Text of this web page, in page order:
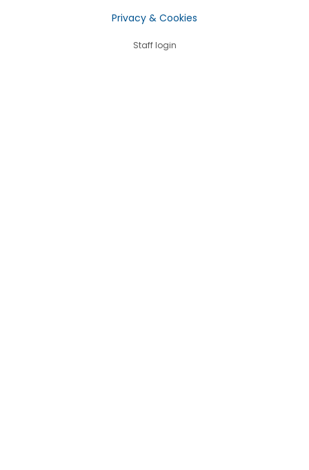
Privacy & Cookies
Staff login